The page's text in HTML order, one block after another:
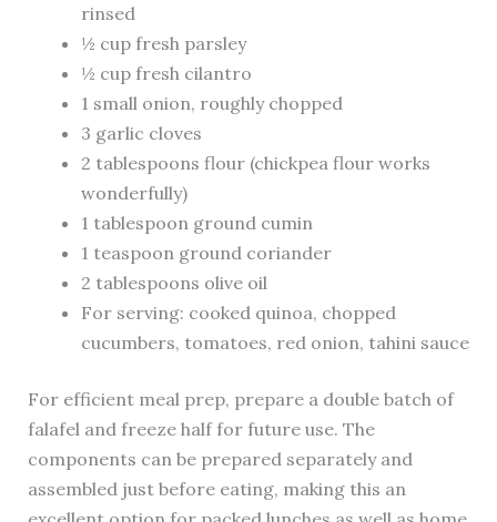
rinsed
½ cup fresh parsley
½ cup fresh cilantro
1 small onion, roughly chopped
3 garlic cloves
2 tablespoons flour (chickpea flour works
wonderfully)
1 tablespoon ground cumin
1 teaspoon ground coriander
2 tablespoons olive oil
For serving: cooked quinoa, chopped
cucumbers, tomatoes, red onion, tahini sauce
For efficient meal prep, prepare a double batch of
falafel and freeze half for future use. The
components can be prepared separately and
assembled just before eating, making this an